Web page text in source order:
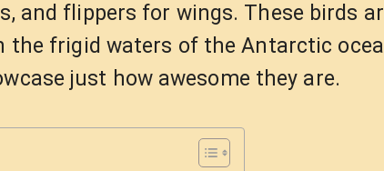
and flippers for wings. These birds
the frigid waters of the Antarctic
just how awesome they are.